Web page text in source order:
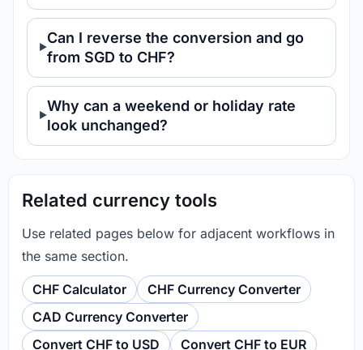
Can I reverse the conversion and go
from SGD to CHF?
Why can a weekend or holiday rate
look unchanged?
Related currency tools
Use related pages below for adjacent workflows in
the same section.
CHF Calculator
CHF Currency Converter
CAD Currency Converter
Convert CHF to USD
Convert CHF to EUR